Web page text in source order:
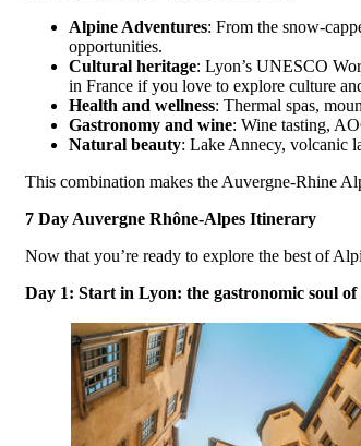
Alpine Adventures: From the snow-
opportunities.
Cultural heritage: Lyon’s UNESCO
in France if you love to explore culture
Health and wellness: Thermal spas,
Gastronomy and wine: Wine tasting,
Natural beauty: Lake Annecy, volcanic
This combination makes the Auvergne-Rhine
7 Day Auvergne Rhône-Alpes Itinerary
Now that you’re ready to explore the best of
Day 1: Start in Lyon: the gastronomic soul of